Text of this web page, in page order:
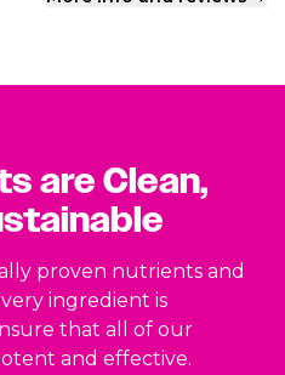
are Clean,
proven nutrients and
ingredient is
that all of our
and effective.